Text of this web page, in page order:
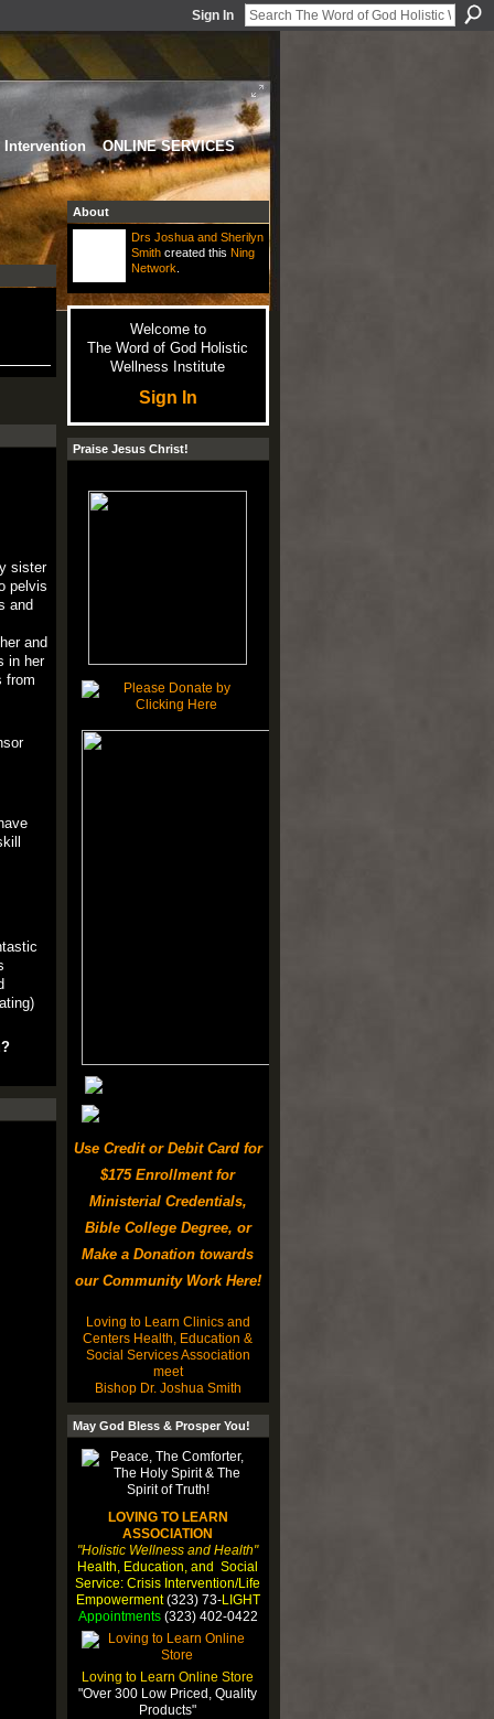
Sign In
Intervention ONLINE SERVICES
sister
pelvis
and
and
in her
from
About
Drs Joshua and Sherilyn
Smithcreated this Ning
Network
Welcome to
The Word of God Holistic
Wellness Institute
Sign In
Praise Jesus Christ!
Use Credit or Debit Card for
$175 Enrollment for
Ministerial Credentials,
Bible College Degree, or
Make a Donation towards
our Community Work Here!
Loving to Learn Clinics and
Centers Health, Education &
Social Services Association
meet
Bishop Dr. Joshua Smith
May God Bless & Prosper You!
LOVING TO LEARN
ASSOCIATION
"Holistic Wellness and Health"
Health, Education, and Social
Service: Crisis Intervention/Life
Empowerment(323) 73-LIGHT
Appointments(323) 402-0422
Loving to Learn Online Store
"Over 300 Low Priced, Quality
Products"